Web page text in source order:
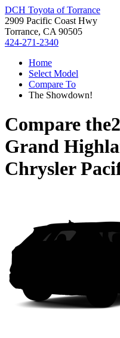
DCH Toyota of Torrance
2909 Pacific Coast Hwy
Torrance, CA 90505
424-271-2340
Home
Select Model
Compare To
The Showdown!
Compare the
Grand
Chrysler